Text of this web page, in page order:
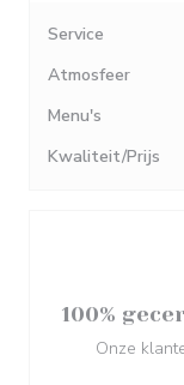
Service
Atmosfeer
Menu's
Kwaliteit/Prijs
100%
Onze